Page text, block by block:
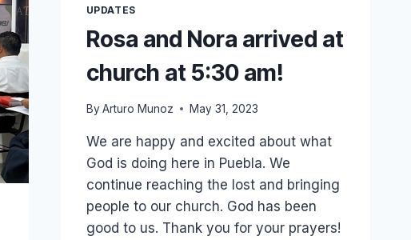
UPDATES
Rosa and Nora arrived at
church at 5:30 am!
By Arturo Munoz May 31, 2023
We are happy and excited about what
God is doing here in Puebla. We
continue reaching the lost and bringing
people to our church. God has been
good to us. Thank you for your prayers!